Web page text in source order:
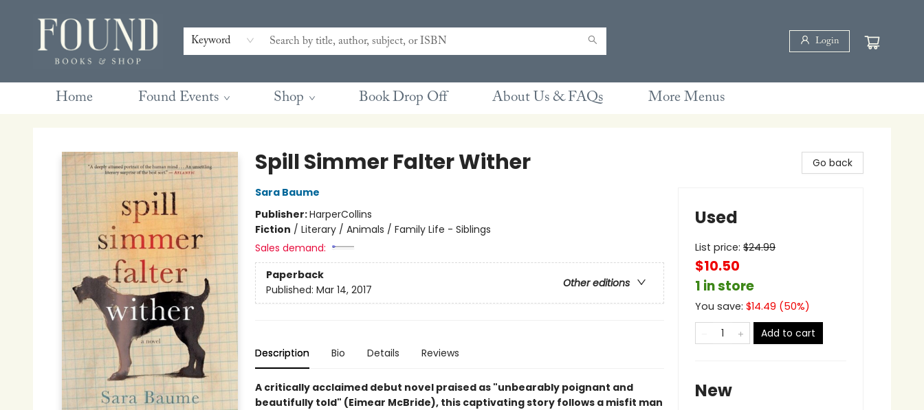
Keyword Login
Home Found Events Shop Book Drop Off About Us & FAQs
Contact & Hours
Gift Cards
Book Club Questions
Retreats
Blog
Terms & Conditions
More Menus
Spill Simmer Falter Wither
Sara Baume
Publisher:HarperCollins
Fiction / Literary / Animals / Family Life - Siblings
Sales demand:
Paperback
Other editions
Published: Mar 14, 2017
Description Bio Details Reviews
A critically acclaimed debut novel praised as "unbearably poignant and
beautifully told" (Eimear McBride), this captivating story follows a misfit man
Go back
Used
List price: $24.99
$10.50
1 in store
You save: $14.49 (50%)
Add to cart
New